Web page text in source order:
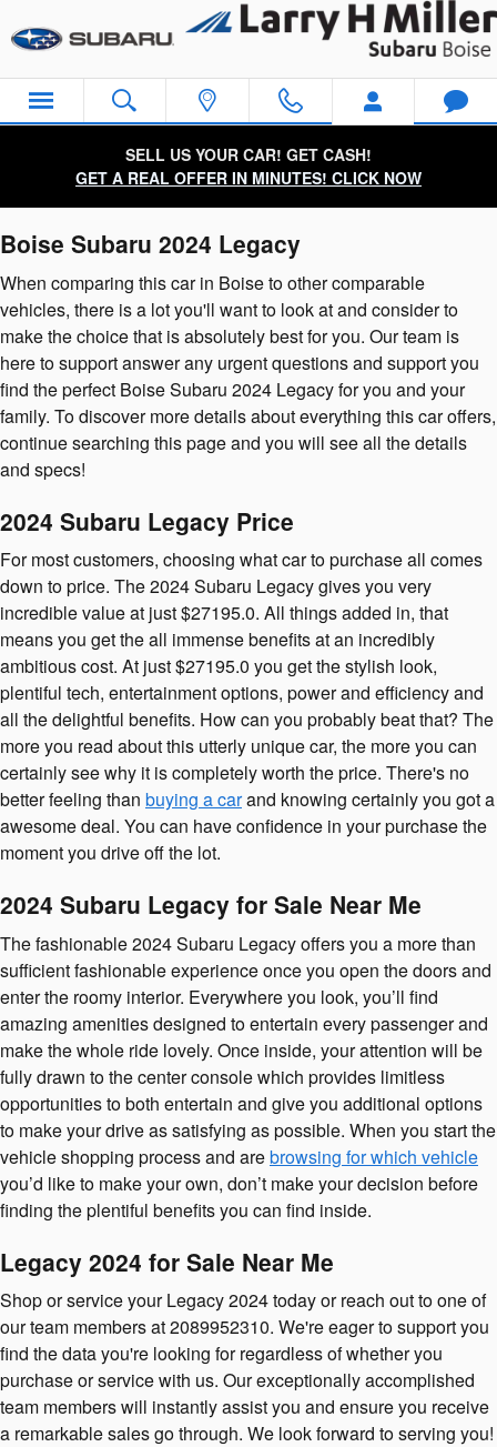
2024 Subaru Legacy
SELL US YOUR CAR! GET CASH!
GET A REAL OFFER IN MINUTES! CLICK NOW
Boise Subaru 2024 Legacy
When comparing this car in Boise to other comparable
vehicles, there is a lot you'll want to look at and consider to
make the choice that is absolutely best for you. Our team is
here to support answer any urgent questions and support you
find the perfect Boise Subaru 2024 Legacy for you and your
family. To discover more details about everything this car offers,
continue searching this page and you will see all the details
and specs!
2024 Subaru Legacy Price
For most customers, choosing what car to purchase all comes
down to price. The 2024 Subaru Legacy gives you very
incredible value at just $27195.0. All things added in, that
means you get the all immense benefits at an incredibly
ambitious cost. At just $27195.0 you get the stylish look,
plentiful tech, entertainment options, power and efficiency and
all the delightful benefits. How can you probably beat that? The
more you read about this utterly unique car, the more you can
certainly see why it is completely worth the price. There's no
better feeling than buying a carand knowing certainly you got a
awesome deal. You can have confidence in your purchase the
moment you drive off the lot.
2024 Subaru Legacy for Sale Near Me
The fashionable 2024 Subaru Legacy offers you a more than
sufficient fashionable experience once you open the doors and
enter the roomy interior. Everywhere you look, you’ll find
amazing amenities designed to entertain every passenger and
make the whole ride lovely. Once inside, your attention will be
fully drawn to the center console which provides limitless
opportunities to both entertain and give you additional options
to make your drive as satisfying as possible. When you start the
vehicle shopping process and arebrowsing for which vehicle
you’d like to make your own, don’t make your decision before
finding the plentiful benefits you can find inside.
Legacy 2024 for Sale Near Me
Shop or service your Legacy 2024 today or reach out to one of
our team members at 2089952310. We're eager to support you
find the data you're looking for regardless of whether you
purchase or service with us. Our exceptionally accomplished
team members will instantly assist you and ensure you receive
a remarkable sales go through. We look forward to serving you!